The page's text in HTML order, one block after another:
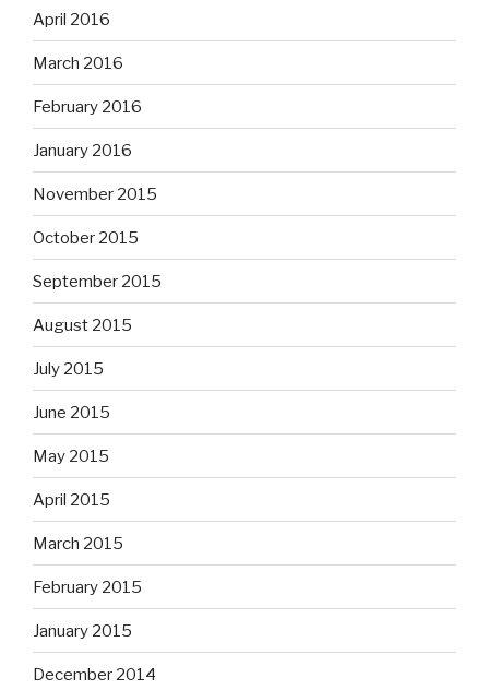
April 2016
March 2016
February 2016
January 2016
November 2015
October 2015
September 2015
August 2015
July 2015
June 2015
May 2015
April 2015
March 2015
February 2015
January 2015
December 2014